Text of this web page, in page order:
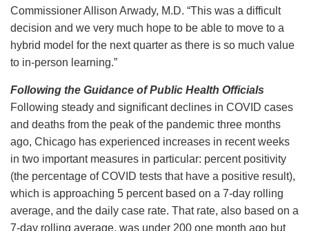
Commissioner Allison Arwady, M.D. “This was a difficult
decision and we very much hope to be able to move to a
hybrid model for the next quarter as there is so much value
to in-person learning.”
Following the Guidance of Public Health Officials
Following steady and significant declines in COVID cases
and deaths from the peak of the pandemic three months
ago, Chicago has experienced increases in recent weeks
in two important measures in particular: percent positivity
(the percentage of COVID tests that have a positive result),
which is approaching 5 percent based on a 7-day rolling
average, and the daily case rate. That rate, also based on a
7-day rolling average, was under 200 one month ago but